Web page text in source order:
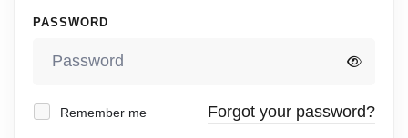
PASSWORD
Remember me Forgot your password?